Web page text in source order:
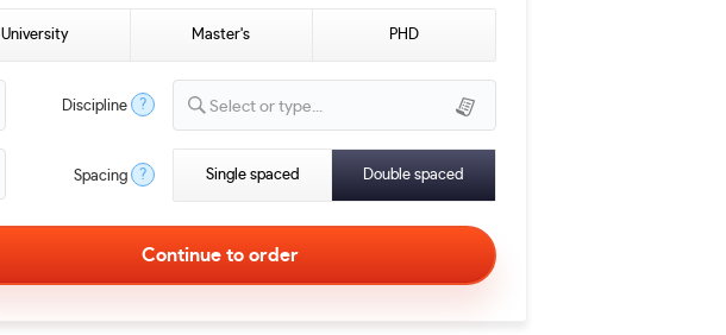
University Master's PHD
Discipline ? Select or type...
Spacing ? Single spaced Double spaced